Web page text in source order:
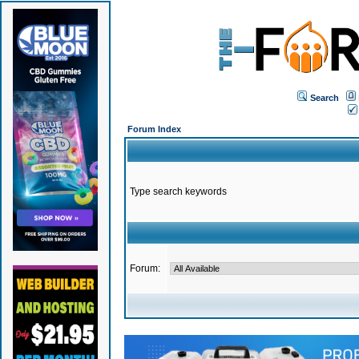
Search
Forum Index
Type search keywords
Forum: